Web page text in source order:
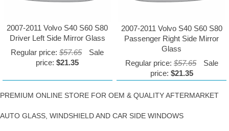
2007-2011 Volvo S40 S60 S80
Driver Left Side Mirror Glass
Regular price:$57.65
Sale
price:$21.35
2007-2011 Volvo S40 S60 S80
Passenger Right Side Mirror
Glass
Regular price: $57.65
Sale
price: $21.35
PREMIUM ONLINE STORE FOR OEM & QUALITY AFTERMARKET
AUTO GLASS, WINDSHIELD AND CAR SIDE WINDOWS